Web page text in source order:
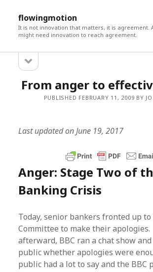
flowingmotion
It is not innovation that matters, it is agreement.
might need innovation to reach agreement.
Sidebarsidebar
From anger to
PUBLISHED FEBRUARY 11, 2009 BY
Last updated on June 19, 2017
Anger: Stage Two of
Banking Crisis
Today, senior bankers fronted up to
Committee to make their
afterward, BBC ran a chat show
public whether apologies were
public had a lot to say and the BBC